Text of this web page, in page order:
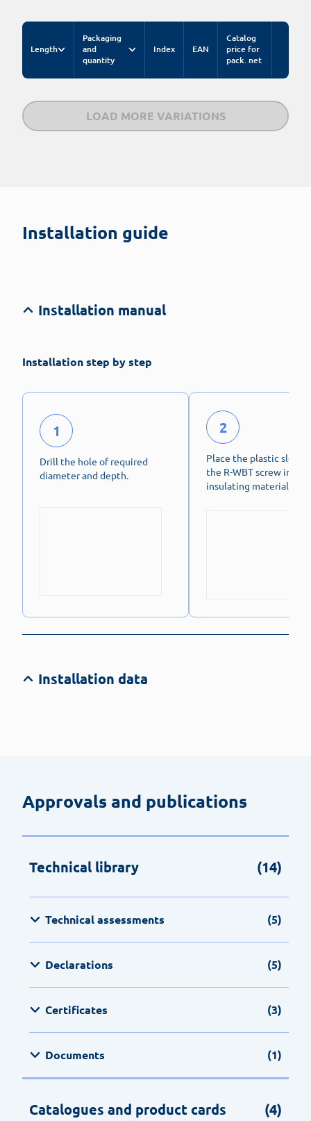
Length
Packaging
and
quantity
Index EAN
Catalog
price for
pack. net
LOAD MORE VARIATIONS
Installation guide
Installation manual
Installation step by step
1
Drill the hole of required
diameter and depth.
2
Place the plastic
the R-WBT screw in the
insulating material.
Installation data
Approvals and publications
Technical library (14)
Technical assessments (5)
Declarations (5)
Certificates (3)
Documents (1)
Catalogues and product cards (4)